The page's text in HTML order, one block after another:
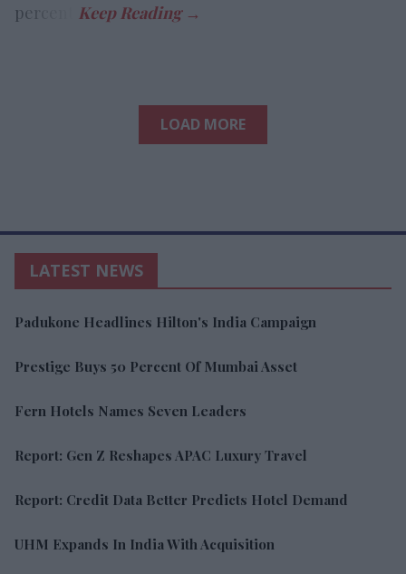
percent.
LOAD MORE
LATEST NEWS
Padukone Headlines Hilton's India Campaign
Prestige Buys 50 Percent Of Mumbai Asset
Fern Hotels Names Seven Leaders
Report: Gen Z Reshapes APAC Luxury Travel
Report: Credit Data Better Predicts Hotel Demand
UHM Expands In India With Acquisition